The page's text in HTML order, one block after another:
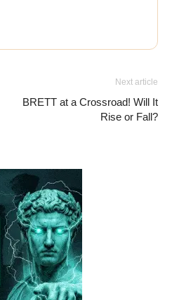
Next article
BRETT at a Crossroad! Will It
Rise or Fall?